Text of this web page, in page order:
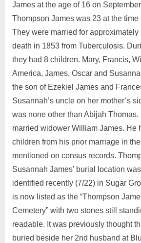
James at the age of 16 on
Thompson James was 23 at the time
They were married for
death in 1853 from Tuberculosis.
they had 8 children. Mary, Francis,
America, James, Oscar and
the son of Ezekiel James and
Susannah’s uncle on her mother’s
was none other than Abijah
married widower William James. He
children from his prior marriage in
mentioned on census records.
Susannah James’ burial location
identified recently (7/22) in Sugar
is now listed as the “Thompson
Cemetery” with two stones still
readable. It was previously thought
buried beside her 2nd husband at